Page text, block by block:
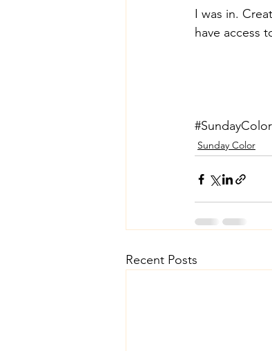
I was in.
have access
#SundayColor
Sunday Color
Recent Posts